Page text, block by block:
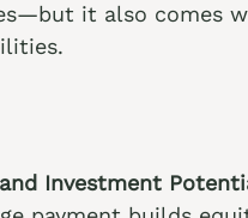
it also comes
Investment